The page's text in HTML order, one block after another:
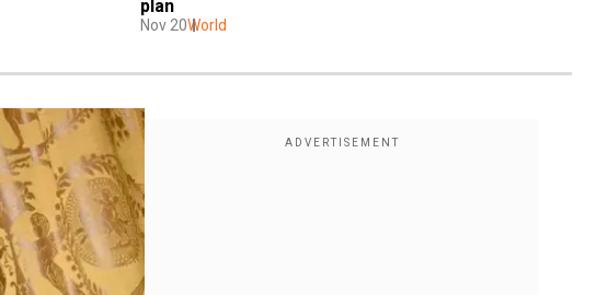
plan
Nov 20World